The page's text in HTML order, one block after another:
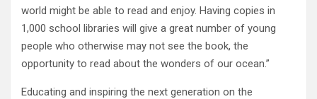
world might be able to read and enjoy. Having copies in
1,000 school libraries will give a great number of young
people who otherwise may not see the book, the
opportunity to read about the wonders of our ocean.”
Educating and inspiring the next generation on the